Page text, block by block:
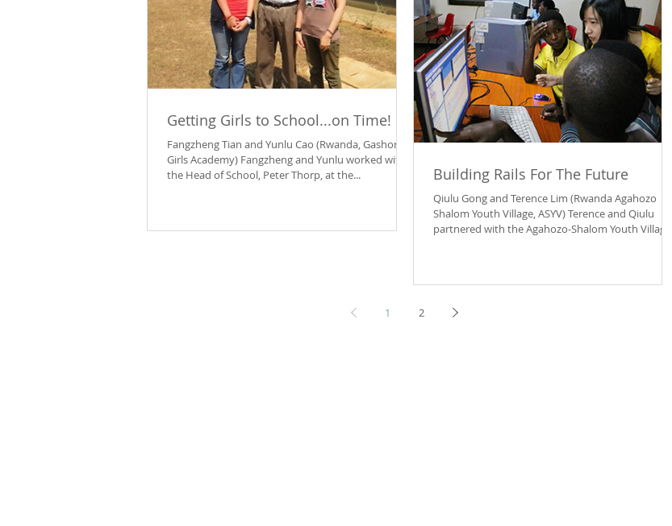
Getting Girls to School...on Time!
Fangzheng Tian and Yunlu Cao (Rwanda, Gashora
Girls Academy) Fangzheng and Yunlu worked with
the Head of School, Peter Thorp, at the...
Building Rails For The Future
Qiulu Gong and Terence Lim (Rwanda Agahozo
Shalom Youth Village, ASYV) Terence and Qiulu
partnered with the Agahozo-Shalom Youth Village...
1 2